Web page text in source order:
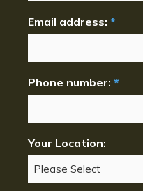
Email address: *
Phone number: *
Your Location: